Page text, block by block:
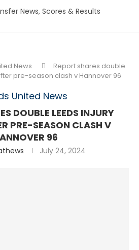
News
Report shares double
pre-season clash v Hannover 96
United News
DOUBLE LEEDS INJURY
PRE-SEASON CLASH V
96
July 24, 2024